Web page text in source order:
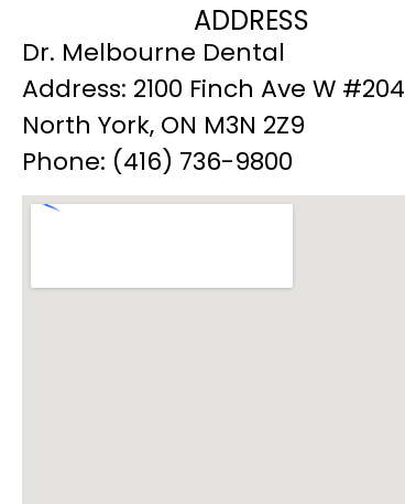
ADDRESS
Dr. Melbourne Dental
Address: 2100 Finch Ave W #204
North York, ON M3N 2Z9
Phone: (416) 736-9800